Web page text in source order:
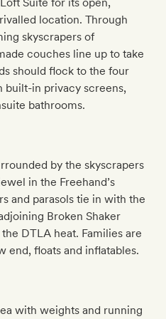
Suite for its open,
location. Through
skyscrapers of
couches line up to take
should flock to the four
in privacy screens,
bathrooms.
by the skyscrapers
in the Freehand’s
and parasols tie in with the
Broken Shaker
DTLA heat. Families are
end, floats and inflatables.
with weights and running